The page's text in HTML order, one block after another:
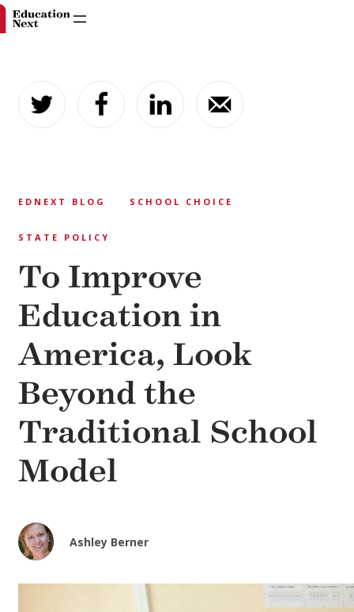
content
EDNEXT BLOG SCHOOL CHOICE
STATE POLICY
To Improve
Education in
America, Look
Beyond the
Traditional School
Model
Ashley Berner